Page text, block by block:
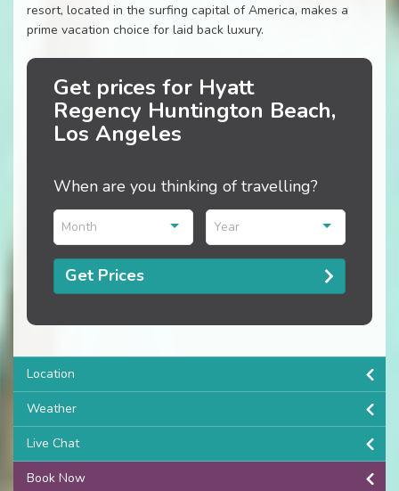
resort, located in the surfing capital of America, makes a
prime vacation choice for laid back luxury.
Get prices for Hyatt
Regency Huntington Beach,
Los Angeles
When are you thinking of travelling?
Month Year
Get Prices
Location
Weather
Live Chat
Book Now